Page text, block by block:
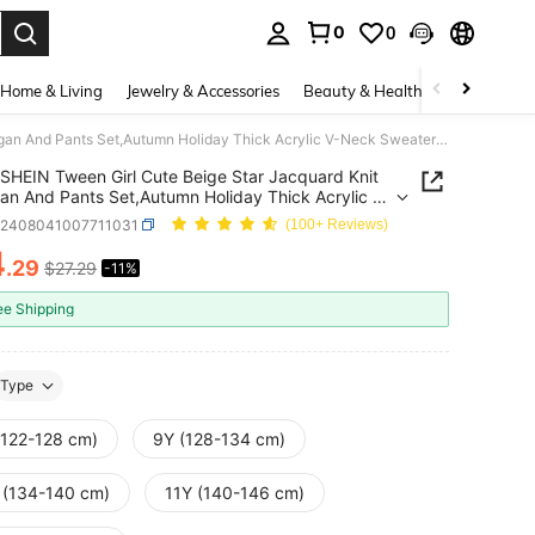
0 0
Home & Living Jewelry & Accessories Beauty & Health Baby &
SHEIN Tween Girl Cute Beige Star Jacquard Knit Cardigan And Pants Set,Autumn Holiday Thick Acrylic V-Neck Sweaters,Casual Sporty Comfy Outdoor Activities
SHEIN Tween Girl Cute Beige Star Jacquard Knit
And Pants Set,Autumn Holiday Thick Acrylic V-
Sporty Comfy Outdoor Activities
(100+ Reviews)
AND AVAILABILITY
.29 $27.29 -11%
Shipping
Type
128 cm) 9Y (128-134 cm)
(134-140 cm) 11Y (140-146 cm)